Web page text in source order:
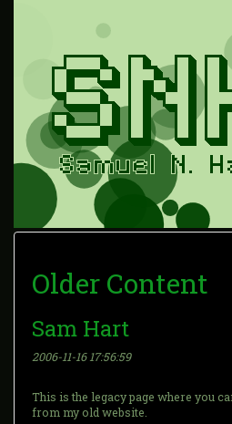
Older Content
Sam Hart
2006-11-16 17:56:59
This is the legacy page where you
from my old website.